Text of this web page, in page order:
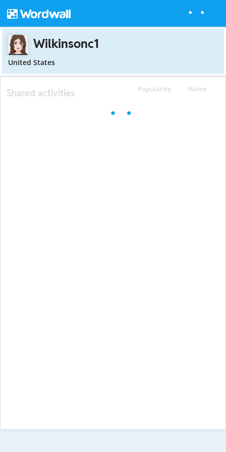
Wilkinsonc1
United States
Popularity Name
Shared activities